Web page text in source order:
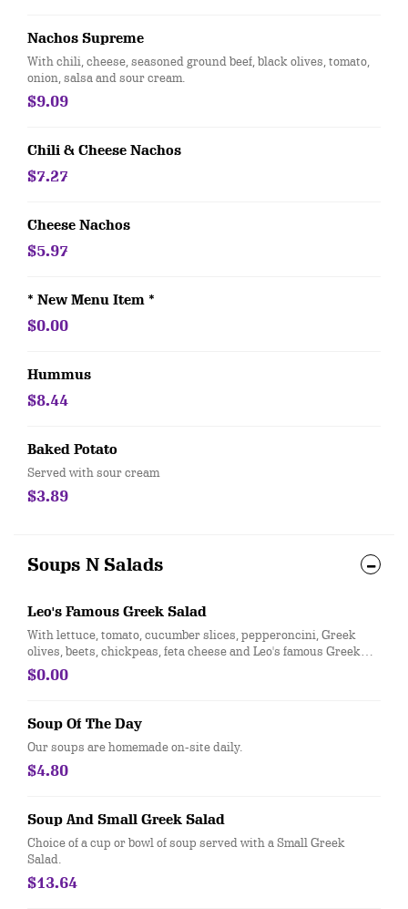
Nachos Supreme
With chili, cheese, seasoned ground beef, black olives, tomato,
onion, salsa and sour cream.
$9.09
Chili & Cheese Nachos
$7.27
Cheese Nachos
$5.97
* New Menu Item *
$0.00
Hummus
$8.44
Baked Potato
Served with sour cream
$3.89
Soups N Salads
Leo's Famous Greek Salad
With lettuce, tomato, cucumber slices, pepperoncini, Greek
olives, beets, chickpeas, feta cheese and Leo's famous Greek
dressing.
$0.00
Soup Of The Day
Our soups are homemade on-site daily.
$4.80
Soup And Small Greek Salad
Choice of a cup or bowl of soup served with a Small Greek
Salad.
$13.64